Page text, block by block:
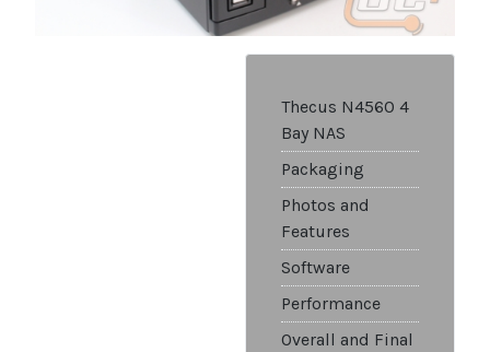
Thecus N4560 4
Bay NAS
Packaging
Photos and
Features
Software
Performance
Overall and Final